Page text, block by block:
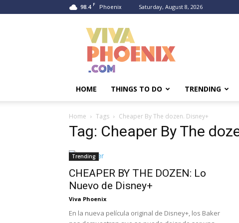
98.4 F Phoenix Saturday, August 8, 2026
HOME THINGS TO DO TRENDING
Home Tags Cheaper By The dozen. Disney+
Tag: Cheaper By The
Trending
CHEAPER BY THE DOZEN: Lo
Nuevo de Disney+
Viva Phoenix
En la nueva película original de Disney+, los Baker